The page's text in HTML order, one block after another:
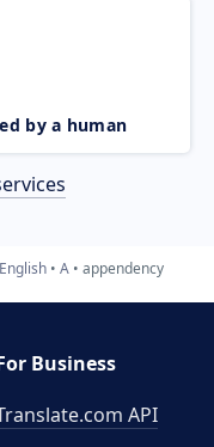
by a human
A appendency
Business
API